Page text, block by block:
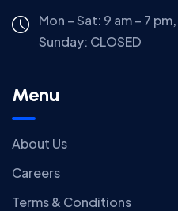
Mon – Sat: 9 am – 7 pm,
Sunday: CLOSED
Menu
About Us
Careers
Terms & Conditions